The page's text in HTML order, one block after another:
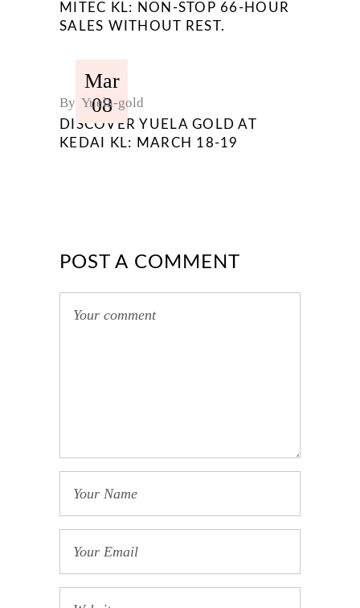
MITEC KL: NON-STOP 66-HOUR
SALES WITHOUT REST.
Mar
08
By Yuela-gold
DISCOVER YUELA GOLD AT
KEDAI KL: MARCH 18-19
POST A COMMENT